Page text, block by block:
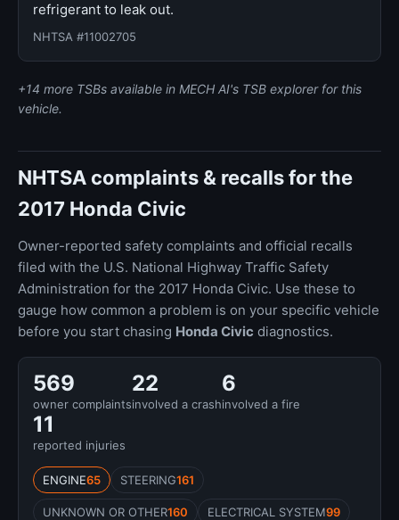
refrigerant to leak out.
NHTSA #11002705
+14 more TSBs available in MECH AI's TSB explorer for this
vehicle.
NHTSA complaints & recalls for the
2017 Honda Civic
Owner-reported safety complaints and official recalls
filed with the U.S. National Highway Traffic Safety
Administration for the 2017 Honda Civic. Use these to
gauge how common a problem is on your specific vehicle
before you start chasing Honda Civic diagnostics.
569
owner complaints
22
involved a crash
6
involved a fire
11
reported injuries
ENGINE65 STEERING161
UNKNOWN OR OTHER160 ELECTRICAL SYSTEM99